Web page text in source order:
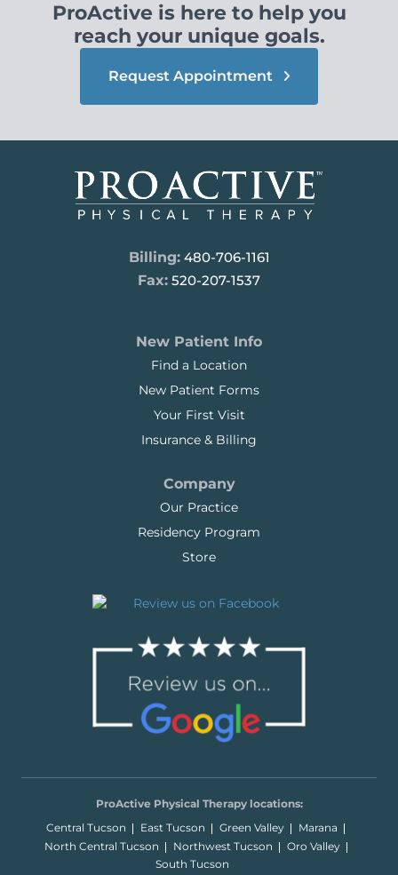
ProActive is here to help you
reach your unique goals.
Request Appointment
Billing: 480-706-1161
Fax: 520-207-1537
New Patient Info
Find a Location
New Patient Forms
Your First Visit
Insurance & Billing
Company
Our Practice
Residency Program
Store
ProActive Physical Therapy locations:
Central Tucson
East Tucson Green Valley
Marana
North Central Tucson
Northwest Tucson
Oro Valley
South Tucson